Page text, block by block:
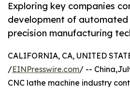
Exploring key companies
development of automated
precision manufacturing
CALIFORNIA, CA, UNITED
/EINPresswire.com/ --
CNC lathe machine industry